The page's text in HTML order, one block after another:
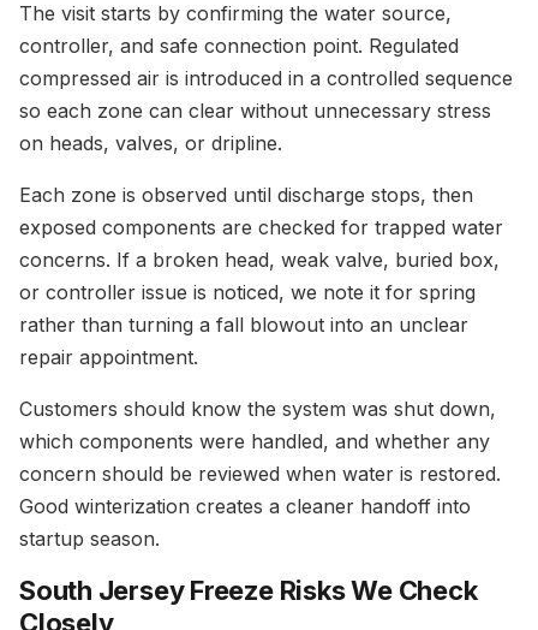
The visit starts by confirming the water source,
controller, and safe connection point. Regulated
compressed air is introduced in a controlled sequence
so each zone can clear without unnecessary stress
on heads, valves, or dripline.
Each zone is observed until discharge stops, then
exposed components are checked for trapped water
concerns. If a broken head, weak valve, buried box,
or controller issue is noticed, we note it for spring
rather than turning a fall blowout into an unclear
repair appointment.
Customers should know the system was shut down,
which components were handled, and whether any
concern should be reviewed when water is restored.
Good winterization creates a cleaner handoff into
startup season.
South Jersey Freeze Risks We Check
Closely